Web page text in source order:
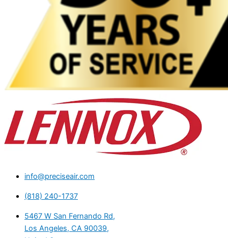
info@preciseair.com
(818) 240-1737
5467 W San Fernando Rd,
Los Angeles, CA 90039,